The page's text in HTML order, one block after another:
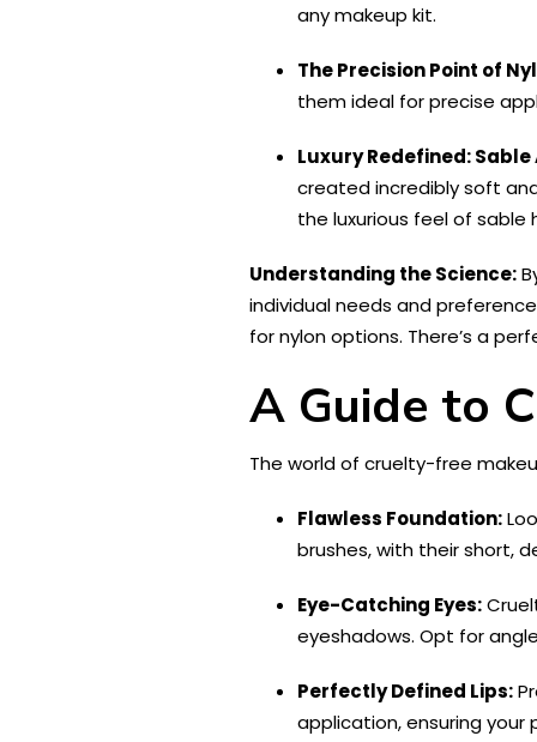
any makeup kit.
The Precision Point of
them ideal for precise
Luxury Redefined:
created incredibly soft
the luxurious feel of
Understanding the Science:
individual needs and
for nylon options. There’s a
A Guide to
The world of cruelty-free
Flawless Foundation:
brushes, with their short,
Eye-Catching Eyes:
eyeshadows. Opt for
Perfectly Defined Lips:
application, ensuring your